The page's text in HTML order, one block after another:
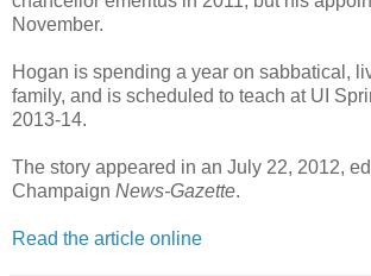
November.
Hogan is spending a year on sabbatical,
family, and is scheduled to teach at UI
2013-14.
The story appeared in an July 22, 2012,
Champaign News-Gazette.
Read the article online